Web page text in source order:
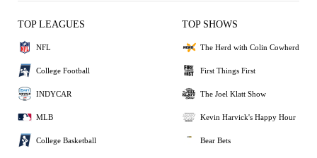
TOP LEAGUES
NFL
College Football
INDYCAR
MLB
College Basketball
TOP SHOWS
The Herd with Colin Cowherd
First Things First
The Joel Klatt Show
Kevin Harvick's Happy Hour
Bear Bets